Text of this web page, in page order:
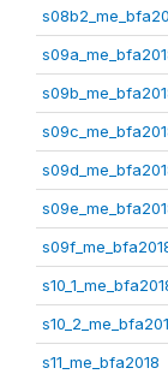
s11_me_bfa2018